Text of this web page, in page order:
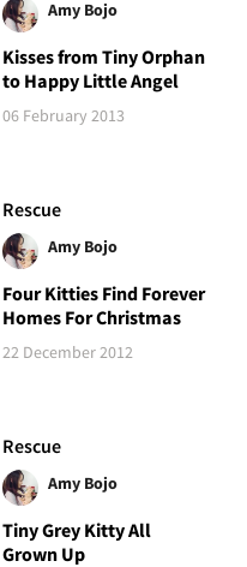
Amy Bojo
Kisses from Tiny Orphan
to Happy Little Angel
06 February 2013
Rescue
Amy Bojo
Four Kitties Find Forever
Homes For Christmas
22 December 2012
Rescue
Amy Bojo
Tiny Grey Kitty All
Grown Up